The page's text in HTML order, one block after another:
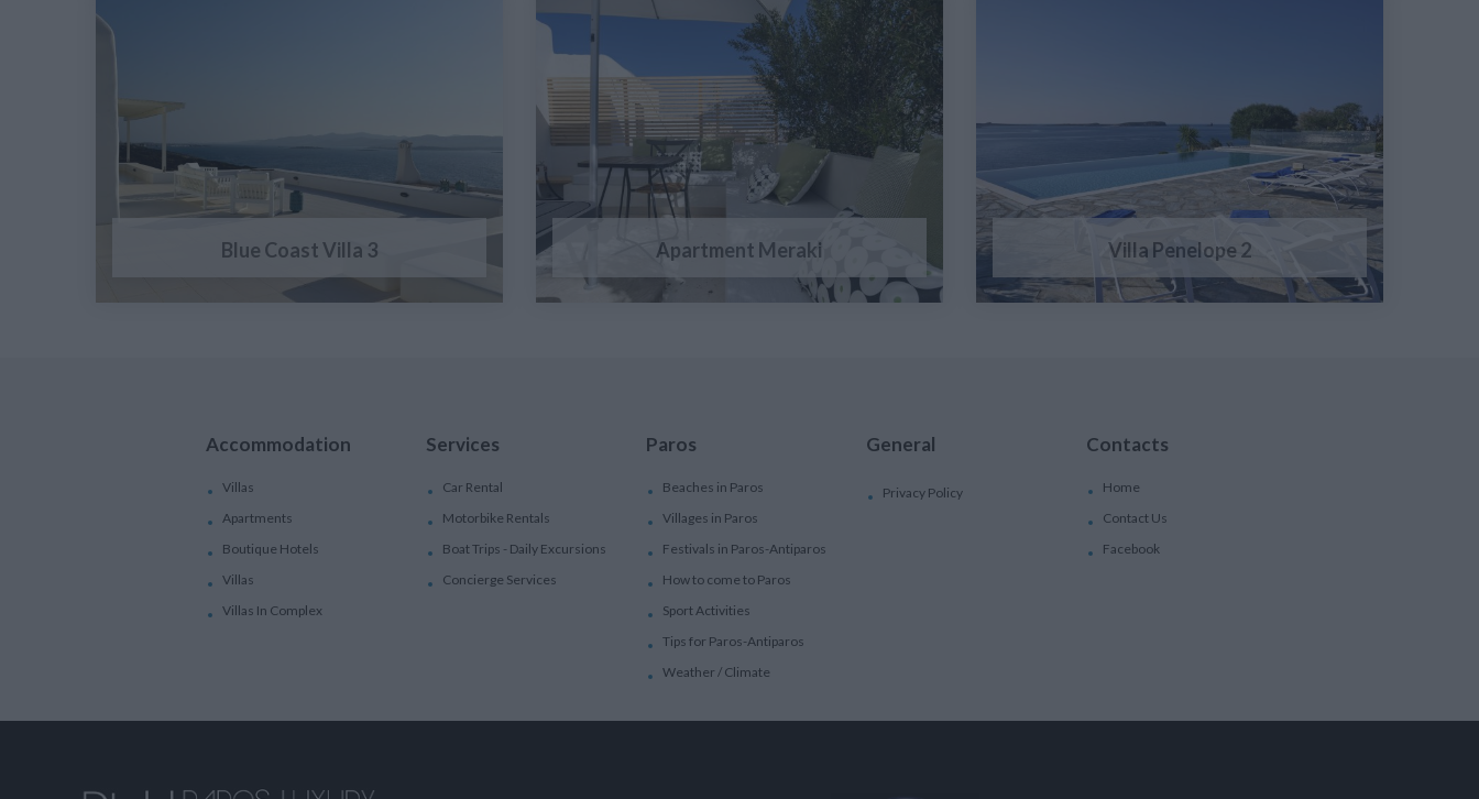
Blue Coast Villa 3 Apartment Meraki Villa Penelope 2
Accommodation
Villas
Apartments
Boutique Hotels
Villas
Villas In Complex
Services
Car Rental
Motorbike Rentals
Boat Trips - Daily Excursions
Concierge Services
Paros
Beaches in Paros
Villages in Paros
Festivals in Paros-Antiparos
How to come to Paros
Sport Activities
Tips for Paros-Antiparos
Weather / Climate
General
Privacy Policy
Contacts
Home
Contact Us
Facebook